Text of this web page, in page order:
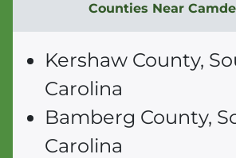
Counties Near
Kershaw County,
Carolina
Bamberg County,
Carolina